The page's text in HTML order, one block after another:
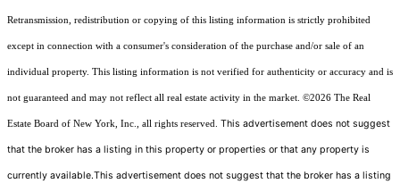
Retransmission, redistribution or copying of this listing information is strictly prohibited
except in connection with a consumer's consideration of the purchase and/or sale of an
individual property. This listing information is not verified for authenticity or accuracy and is
not guaranteed and may not reflect all real estate activity in the market. ©2026 The Real
Estate Board of New York, Inc., all rights reserved. This advertisement does not suggest
that the broker has a listing in this property or properties or that any property is
currently available.This advertisement does not suggest that the broker has a listing